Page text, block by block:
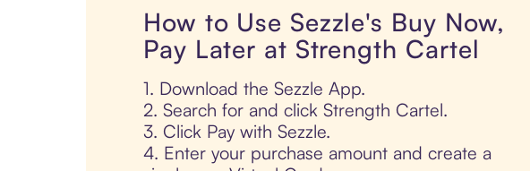
How to Use Sezzle's Buy Now,
Pay Later at Strength Cartel
1. Download the Sezzle App.
2. Search for and click Strength Cartel.
3. Click Pay with Sezzle.
4. Enter your purchase amount and create a